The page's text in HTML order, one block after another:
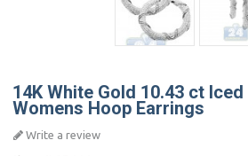
14K White Gold 10.43 ct
Womens Hoop Earrings
Write a review